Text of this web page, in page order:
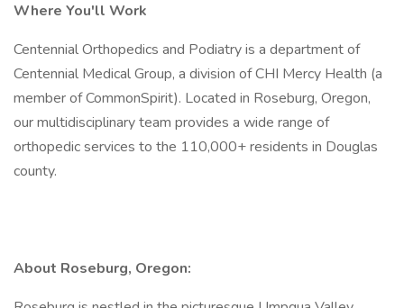
Where You'll Work
Centennial Orthopedics and Podiatry is a department of
Centennial Medical Group, a division of CHI Mercy Health (a
member of CommonSpirit). Located in Roseburg, Oregon,
our multidisciplinary team provides a wide range of
orthopedic services to the 110,000+ residents in Douglas
county.
About Roseburg, Oregon: